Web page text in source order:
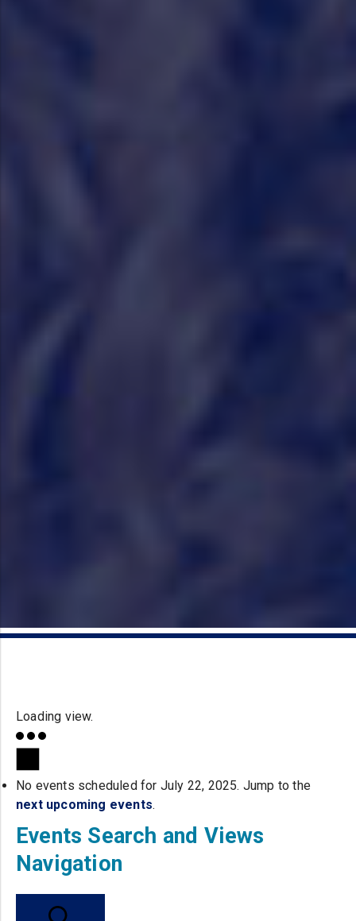
Loading view.
No events scheduled for July 22, 2025. Jump to the
next upcoming events.
Events Search and Views
Navigation